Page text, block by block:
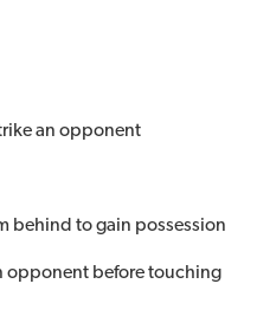
an opponent
behind to gain possession
opponent before touching